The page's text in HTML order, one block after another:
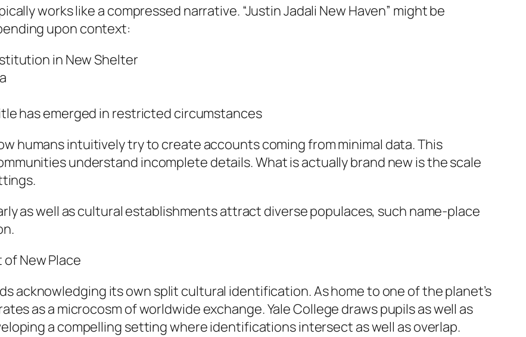
works like a compressed narrative. “Justin Jadali New Haven” might be
upon context:
in New Shelter
has emerged in restricted circumstances
humans intuitively try to create accounts coming from minimal data. This
understand incomplete details. What is actually brand new is the scale
as well as cultural establishments attract diverse populaces, such name-place
New Place
acknowledging its own split cultural identification. As home to one of the planet’s
as a microcosm of worldwide exchange. Yale College draws pupils as well as
a compelling setting where identifications intersect as well as overlap.